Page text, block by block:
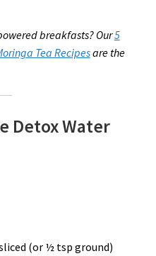
breakfasts? Our5
Tea Recipesare the
Detox Water
(or ½ tsp ground)